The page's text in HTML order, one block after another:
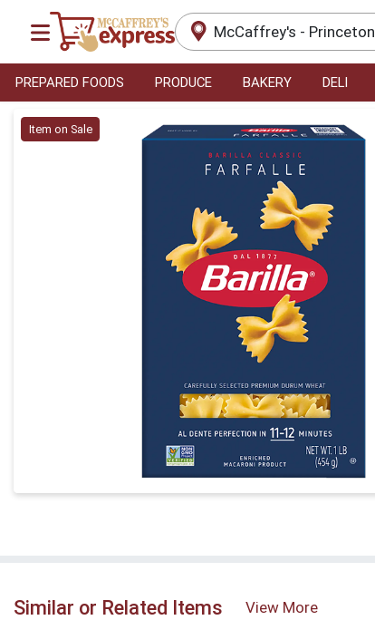
McCaffrey's - Princeton
PREPARED FOODS PRODUCE BAKERY DELI
Product Details Page
Item on Sale
Similar or Related Items View More